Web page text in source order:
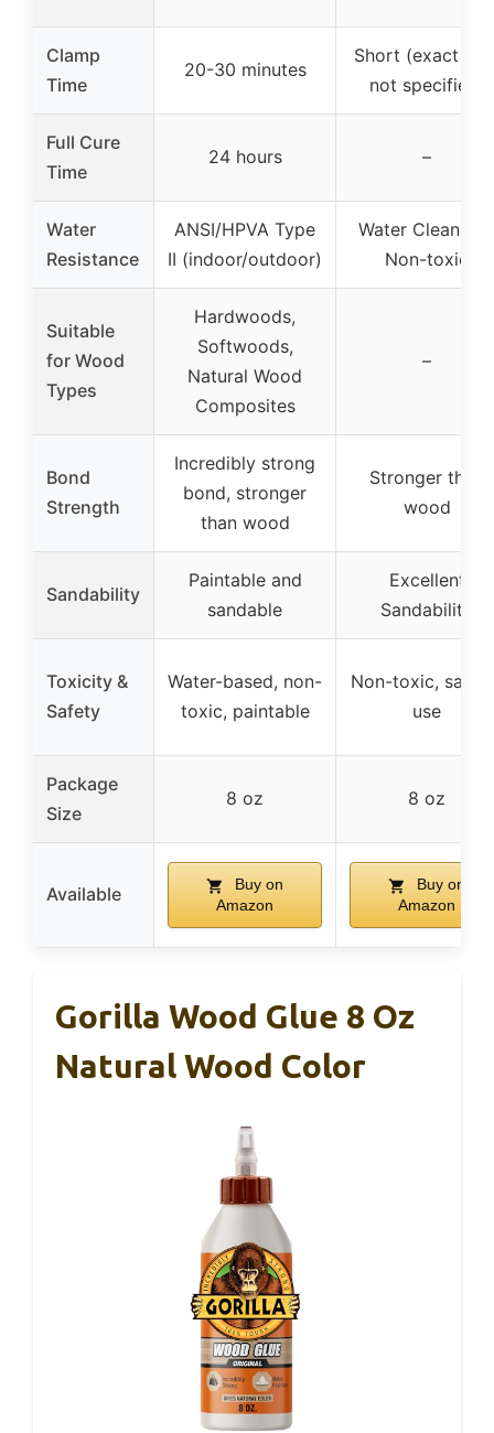
Clamp
Time
20-30 minutes
Short (exact
not specified)
Full Cure
Time
24 hours –
Water
Resistance
ANSI/HPVA Type
II (indoor/outdoor)
Water Cleanup –
Non-toxic
Suitable
for Wood
Types
Hardwoods,
Softwoods,
Natural Wood
Composites
–
Bond
Strength
Incredibly strong
bond, stronger
than wood
Stronger than
wood
Sandability
Paintable and
sandable
Excellent
Sandability
Toxicity &
Safety
Water-based, non-
toxic, paintable
Non-toxic, safe
use
Package
Size
8 oz 8 oz
Available
Buy on
Amazon
Buy on
Amazon
Gorilla Wood Glue 8 Oz
Natural Wood Color